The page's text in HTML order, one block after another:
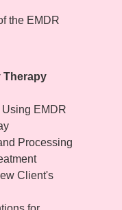
the EMDR
Therapy
EMDR
Processing
Client's